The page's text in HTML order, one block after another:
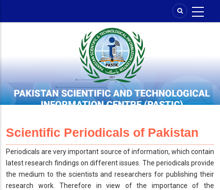
Scientific Periodicals of Pakistan
Periodicals are very important source of information, which contain
latest research findings on different issues. The periodicals provide
the medium to the scientists and researchers for publishing their
research work. Therefore in view of the importance of the